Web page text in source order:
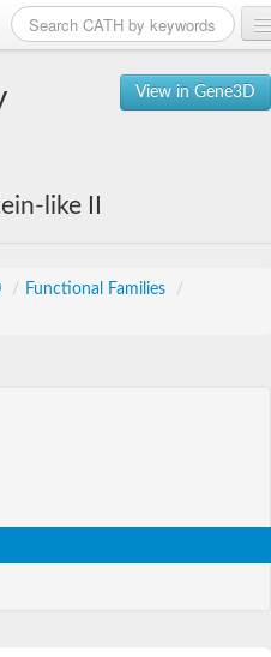
View in Gene3D
like II
/ Functional Families
/